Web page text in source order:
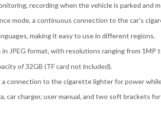
recording when the vehicle is parked and
mode, a continuous connection to the car’s
making it easy to use in different regions.
JPEG format, with resolutions ranging from 1MP
of 32GB (TF card not included).
connection to the cigarette lighter for power
car charger, user manual, and two soft brackets